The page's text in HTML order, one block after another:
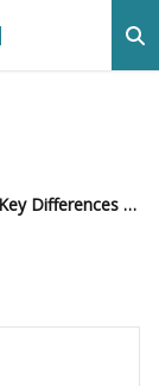
QPSK vs DQPSK: Key Differences Explained